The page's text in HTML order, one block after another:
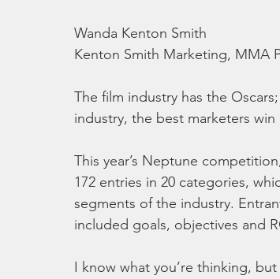
Wanda Kenton Smith
Kenton Smith Marketing, MMA
The film industry has the
industry, the best marketers
This year’s Neptune
172 entries in 20 categories,
segments of the industry.
included goals, objectives and
I know what you’re thinking,